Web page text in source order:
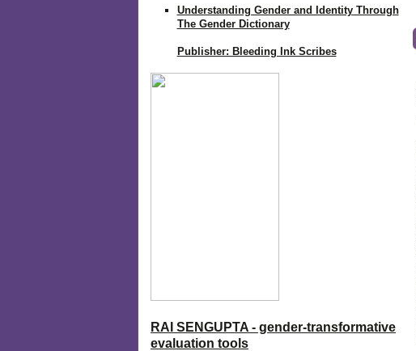
Understanding Gender and Identity Through
The Gender Dictionary
Publisher: Bleeding Ink Scribes
RAI SENGUPTA - gender-transformative
evaluation tools